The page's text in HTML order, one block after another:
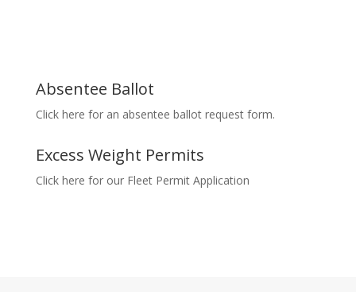
Absentee Ballot
Click here for an absentee ballot request form.
Excess Weight Permits
Click here for our Fleet Permit Application